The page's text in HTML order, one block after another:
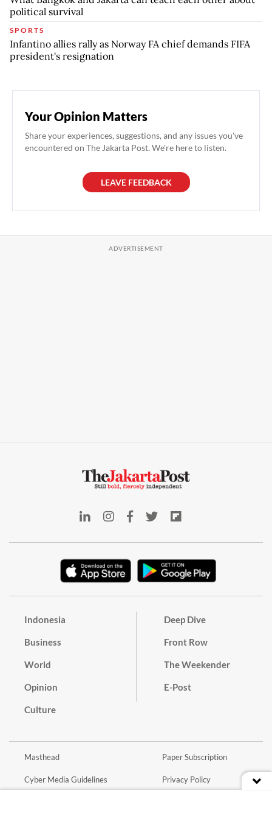
political survival
SPORTS
Infantino allies rally as Norway FA chief demands FIFA
president's resignation
Your Opinion Matters
Share your experiences, suggestions, and any issues you've
encountered on The Jakarta Post. We're here to listen.
LEAVE FEEDBACK
Indonesia
Business
World
Opinion
Culture
Deep Dive
Front Row
The Weekender
E-Post
Masthead
Cyber Media Guidelines
Paper Subscription
Privacy Policy